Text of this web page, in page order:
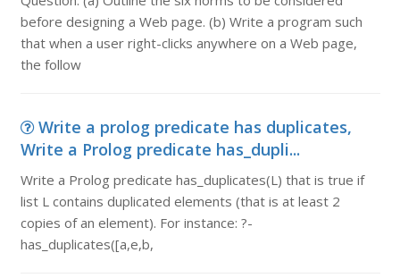
before designing a Web page. (b) Write a program such
that when a user right-clicks anywhere on a Web page,
the follow
Write a prolog predicate has duplicates,
Write a Prolog predicate has_dupli...
Write a Prolog predicate has_duplicates(L) that is true if
list L contains duplicated elements (that is at least 2
copies of an element). For instance: ?-
has_duplicates([a,e,b,